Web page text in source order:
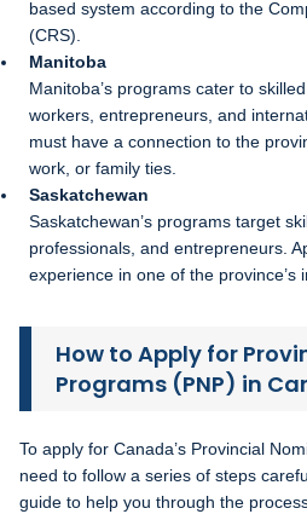
based system according to the
(CRS).
Manitoba
Manitoba’s programs cater to
workers, entrepreneurs, and
must have a connection to the
work, or family ties.
Saskatchewan
Saskatchewan’s programs target
professionals, and entrepreneurs.
experience in one of the province’s
How to Apply for
Programs (PNP) in
To apply for Canada’s Provincial
need to follow a series of steps
guide to help you through the